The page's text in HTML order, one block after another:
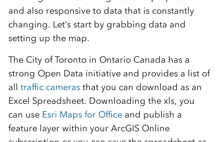
and also responsive to data that is constantly
changing. Let’s start by grabbing data and
setting up the map.
The City of Toronto in Ontario Canada has a
strong Open Data initiative and provides a list of
all traffic camerasthat you can download as an
Excel Spreadsheet. Downloading the xls, you
can use Esri Maps for Officeand publish a
feature layer within your ArcGIS Online